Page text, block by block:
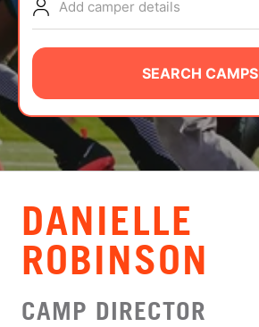
NEWS
CAMP STORE
LOGIN
VIEW CART
Add camper details
SEARCH CAMPS
DANIELLE
ROBINSON
CAMP DIRECTOR